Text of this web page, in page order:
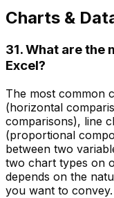
Charts &
31. What are the
Excel?
The most common
(horizontal
comparisons), line
(proportional
between two
two chart types on
depends on the
you want to convey.